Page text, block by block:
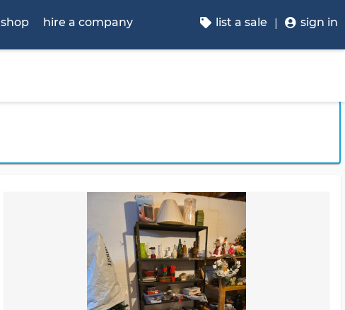
shop hire a company list a sale sign in